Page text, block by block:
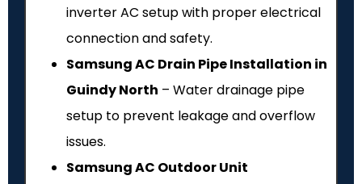
inverter AC setup with proper electrical
connection and safety.
Samsung AC Drain Pipe Installation in
Guindy North – Water drainage pipe
setup to prevent leakage and overflow
issues.
Samsung AC Outdoor Unit